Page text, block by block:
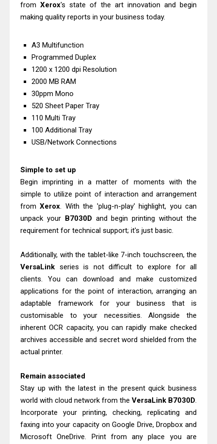
Review & Driver Download
Driver Download
Epson EcoTank L6390 Review: Specs
& Driver Download
Epson EcoTank L6370 Driver &
Review: High-Yield Printing
& Driver Download
Plustek SmartOffice PS506U Review
Ricoh Fujitsu fi-8150 Review & Driver
Download Guide
Canon LiDE 300 Scanner Review &
Driver Download
Epson WorkForce ES-C380W Review
& Driver Download
Epson WorkForce ES-C320W Review
And Scanner Driver
Brother DCP-L2540DW Best
Monochrome Laser Printer?
Brother DCP-T730DW Review &
Driver Download Guide
from Xerox's state of the art innovation and begin
making quality reports in your business today.
A3 Multifunction
Programmed Duplex
1200 x 1200 dpi Resolution
2000 MB RAM
30ppm Mono
520 Sheet Paper Tray
110 Multi Tray
100 Additional Tray
USB/Network Connections
Simple to set up
Begin imprinting in a matter of moments with the
simple to utilize point of interaction and arrangement
fromXerox. With the 'plug-n-play' highlight, you can
unpack your B7030Dand begin printing without the
requirement for technical support; it's just basic.
Additionally, with the tablet-like 7-inch touchscreen, the
VersaLink series is not difficult to explore for all
clients. You can download and make customized
applications for the point of interaction, arranging an
adaptable framework for your business that is
customisable to your necessities. Alongside the
inherent OCR capacity, you can rapidly make checked
archives accessible and secret word shielded from the
actual printer.
Remain associated
Stay up with the latest in the present quick business
world with cloud network from the VersaLink B7030D.
Incorporate your printing, checking, replicating and
faxing into your capacity on Google Drive, Dropbox and
Microsoft OneDrive. Print from any place you are